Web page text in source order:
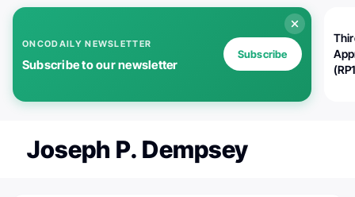
ONCODAILY NEWSLETTER
Subscribe to our newsletter
Subscribe
Joseph P. Dempsey